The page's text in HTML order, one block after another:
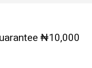
₦10,000